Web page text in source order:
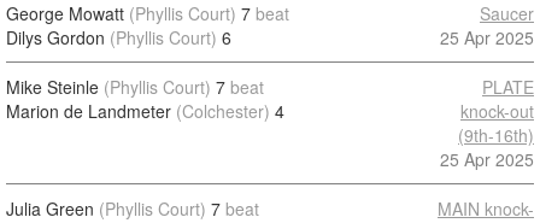
George Mowatt (Phyllis Court) 7 beat
Dilys Gordon (Phyllis Court) 6
Saucer
25 Apr 2025
Mike Steinle (Phyllis Court) 7 beat
Marion de Landmeter (Colchester) 4
PLATE
knock-out
(9th-16th)
25 Apr 2025
Julia Green (Phyllis Court) 7 beat
MAIN knock-